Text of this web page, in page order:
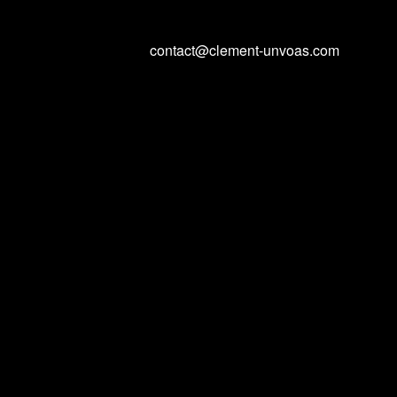
contact@clement-unvoas.com